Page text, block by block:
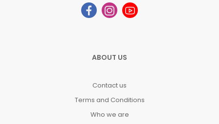
ABOUT US
Contact us
Terms and Conditions
Who we are